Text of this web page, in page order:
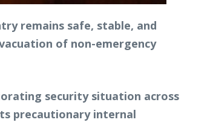
remains safe, stable, and
of non-emergency
security situation across
precautionary internal